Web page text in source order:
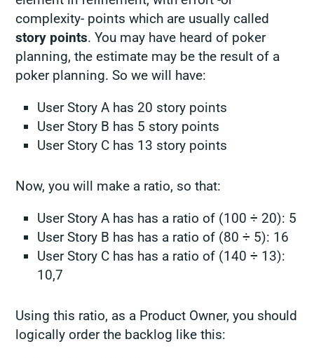
complexity- points which are usually called
story points. You may have heard of poker
planning, the estimate may be the result of a
poker planning. So we will have:
User Story A has 20 story points
User Story B has 5 story points
User Story C has 13 story points
Now, you will make a ratio, so that:
User Story A has has a ratio of (100 ÷ 20): 5
User Story B has has a ratio of (80 ÷ 5): 16
User Story C has has a ratio of (140 ÷ 13):
10,7
Using this ratio, as a Product Owner, you should
logically order the backlog like this: